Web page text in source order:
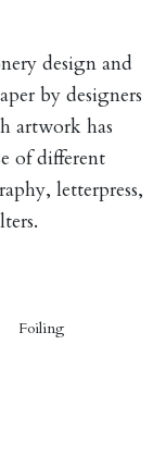
design and
by designers
artwork has
of different
letterpress,
Foiling